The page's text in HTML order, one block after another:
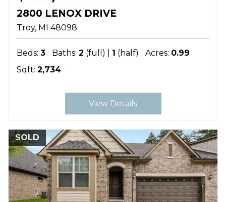
2800 LENOX DRIVE
Troy MI 48098
Beds: 3 Baths: 2 (full) | 1 (half) Acres: 0.99
Sqft: 2,734
View Details
SOLD